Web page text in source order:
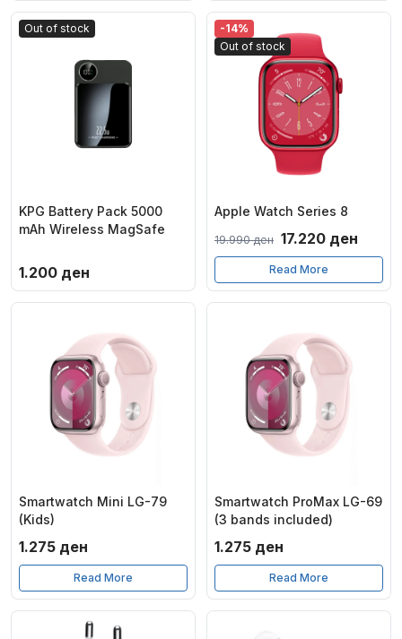
through
28.580 ден
Out of stock
KPG Battery Pack 5000
mAh Wireless MagSafe
1.200 ден
-14%
Out of stock
Apple Watch Series 8
19.990ден Original
price
was:
19.990 ден.
17.220 ден
price
is:
Read More
Smartwatch Mini LG-79
(Kids)
1.275 ден
Read More
Smartwatch ProMax LG-69
(3 bands included)
1.275 ден
Read More